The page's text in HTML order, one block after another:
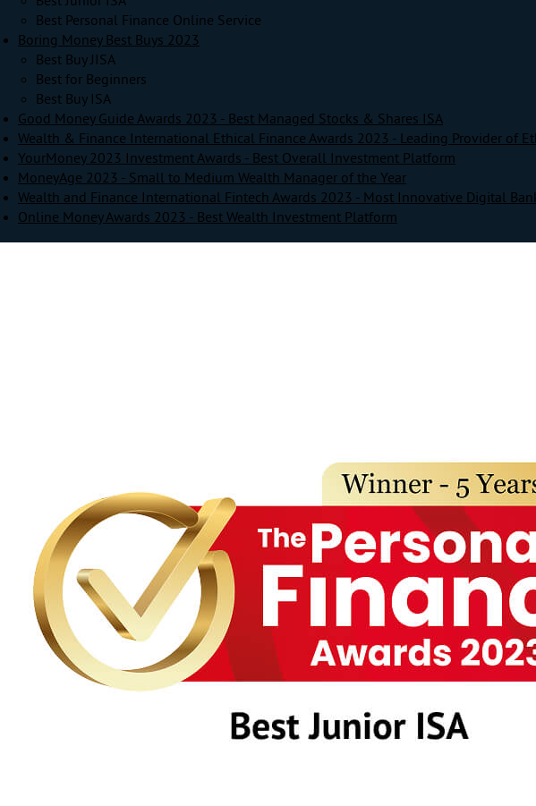
Best Personal Finance Online Service
Boring Money Best Buys 2023
Best Buy JISA
Best for Beginners
Best Buy ISA
Good Money Guide Awards 2023 - Best Managed Stocks & Shares ISA
Wealth & Finance International Ethical Finance Awards 2023 - Leading Provider of
YourMoney 2023 Investment Awards - Best Overall Investment Platform
MoneyAge 2023 - Small to Medium Wealth Manager of the Year
Wealth and Finance International Fintech Awards 2023 - Most Innovative Digital
Online Money Awards 2023 - Best Wealth Investment Platform